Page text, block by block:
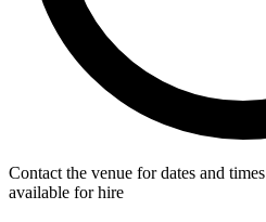
Contact the venue for dates and times
available for hire